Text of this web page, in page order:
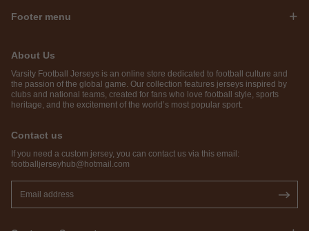
Footer menu
About Us
Varsity Football Jerseys is an online store dedicated to football culture and
the passion of the global game. Our collection features jerseys inspired by
clubs and national teams, created for fans who love football style, sports
heritage, and the excitement of the world’s most popular sport.
Contact us
If you need a custom jersey, you can contact us via this email:
footballjerseyhub@hotmail.com